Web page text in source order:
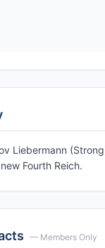
Liebermann
Fourth Reich.
— Members Only